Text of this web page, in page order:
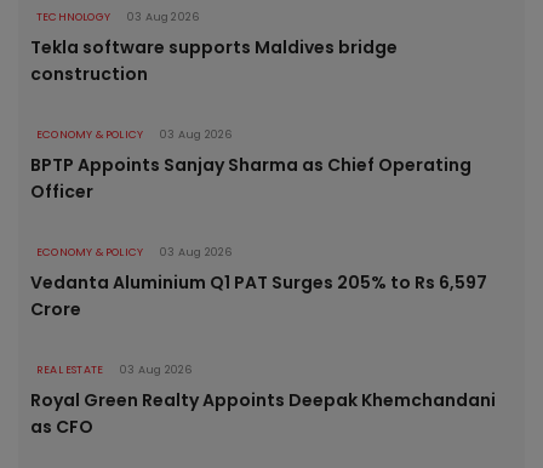
TECHNOLOGY 03 Aug 2026
Tekla software supports Maldives bridge
construction
ECONOMY & POLICY 03 Aug 2026
BPTP Appoints Sanjay Sharma as Chief Operating
Officer
ECONOMY & POLICY 03 Aug 2026
Vedanta Aluminium Q1 PAT Surges 205% to Rs 6,597
Crore
REAL ESTATE 03 Aug 2026
Royal Green Realty Appoints Deepak Khemchandani
as CFO